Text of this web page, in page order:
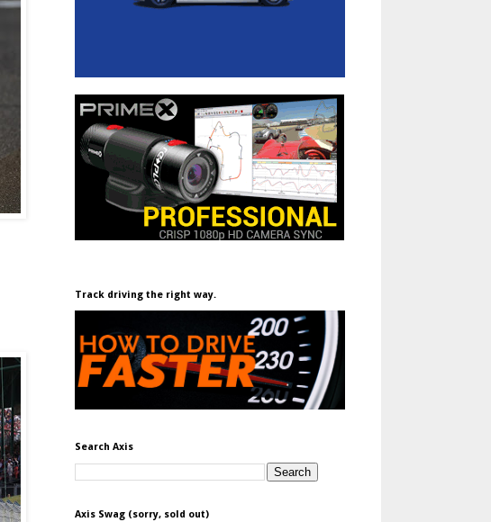
Track driving the right way.
Search Axis
Axis Swag (sorry, sold out)